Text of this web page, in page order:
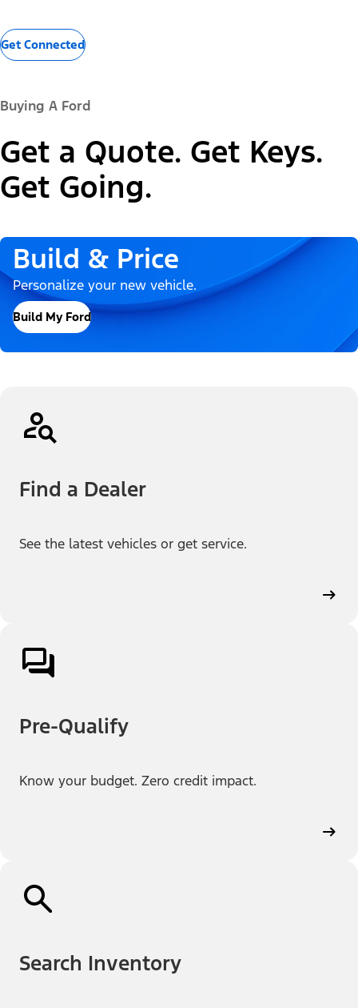
Get Connected
Buying A Ford
Get a Quote. Get Keys.
Get Going.
Build & Price
Personalize your new vehicle.
Build My Ford
Find a Dealer
See the latest vehicles or get service.
Pre-Qualify
Know your budget. Zero credit impact.
Search Inventory